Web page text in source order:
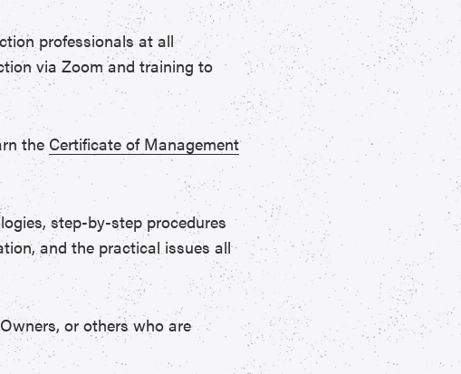
professionals at all
via Zoom and training to
the Certificate of Management
step-by-step procedures
and the practical issues all
or others who are